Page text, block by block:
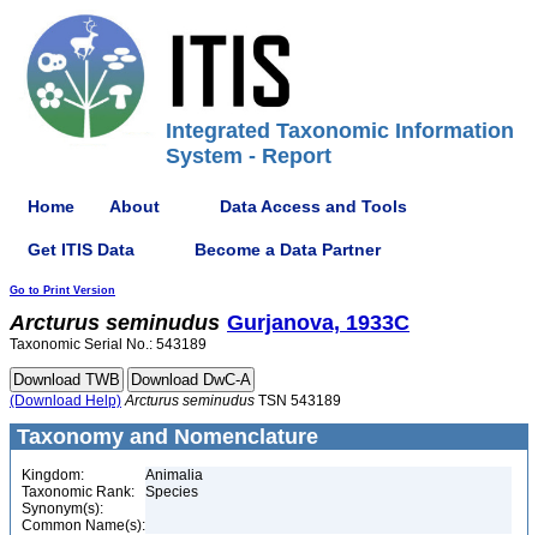
Integrated Taxonomic Information
System - Report
Home About Data Access and Tools
Get ITIS Data Become a Data Partner
Go to Print Version
Arcturus seminudus Gurjanova, 1933C
Taxonomic Serial No.: 543189
(Download Help) Arcturus seminudus TSN 543189
Taxonomy and Nomenclature
Kingdom:
Animalia
Taxonomic Rank:
Species
Synonym(s):
Common Name(s):